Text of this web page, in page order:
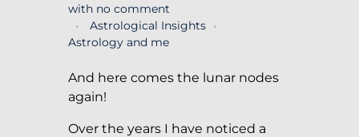
with no comment
Astrological Insights
Astrology and me
And here comes the lunar nodes
again!
Over the years I have noticed a